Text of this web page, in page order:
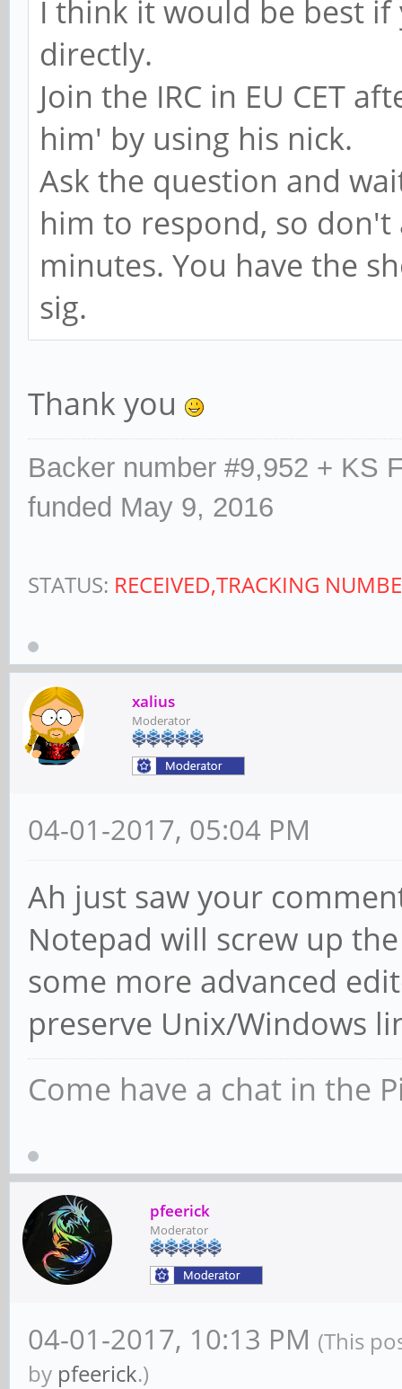
I think it would be best
directly.
Join the IRC in EU CET
him' by using his nick.
Ask the question and
him to respond, so don't
minutes. You have the
sig.
Thank you
Backer number #9,952 + KS
funded May 9, 2016
STATUS: RECEIVED,TRACKING
xalius
Moderator
04-01-2017, 05:04 PM
Ah just saw your
Notepad will screw up
some more advanced
preserve Unix/Windows
Come have a chat in the
pfeerick
Moderator
04-01-2017, 10:13 PM (This
by pfeerick.)